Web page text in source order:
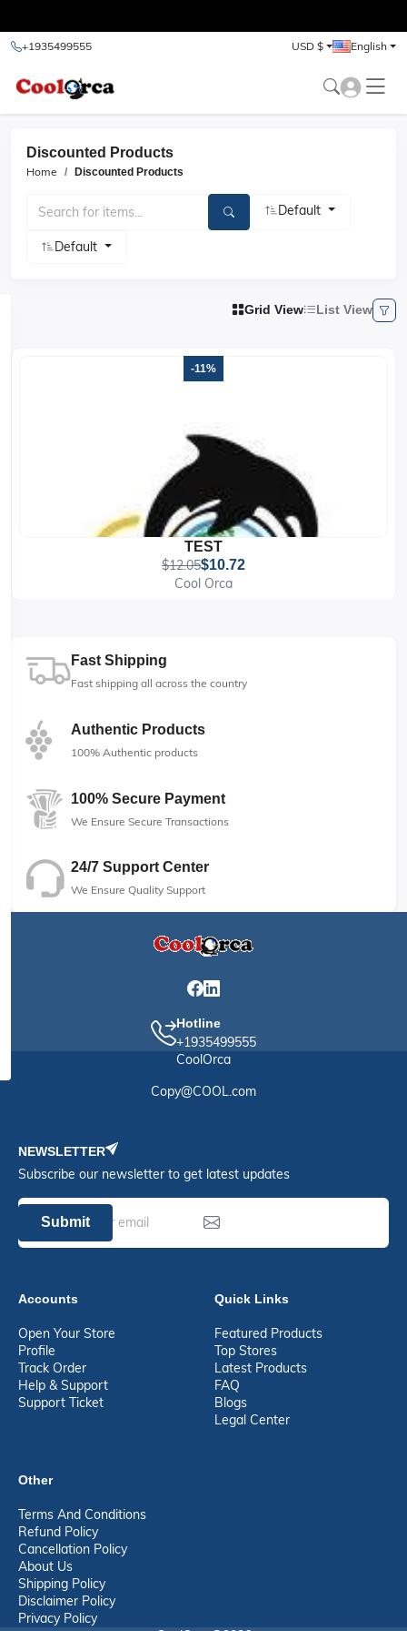
+1935499555 USD $ English
Discounted Products
Home Discounted Products
Default
Default
Grid View List View
-11%
TEST
$12.05$10.72
Cool Orca
Fast Shipping
Fast shipping all across the country
Authentic Products
100% Authentic products
100% Secure Payment
We Ensure Secure Transactions
24/7 Support Center
We Ensure Quality Support
Hotline
+1935499555
CoolOrca
Copy@COOL.com
NEWSLETTER
Subscribe our newsletter to get latest updates
Submit
Accounts
Open Your Store
Profile
Track Order
Help & Support
Support Ticket
Quick Links
Featured Products
Top Stores
Latest Products
FAQ
Blogs
Legal Center
Other
Terms And Conditions
Refund Policy
Cancellation Policy
About Us
Shipping Policy
Disclaimer Policy
Privacy Policy